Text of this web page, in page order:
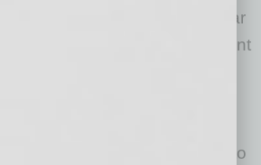
cash and revenue appear
a bid to decrease the amount
be paying. This can hinder
difficult for lenders to make a
the business’s ability to